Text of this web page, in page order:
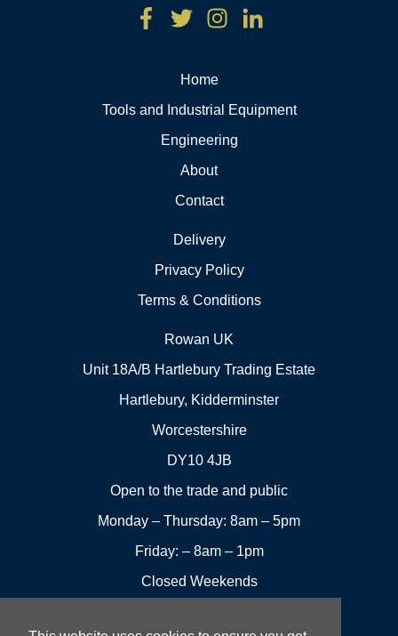
Home
Tools and Industrial Equipment
Engineering
About
Contact
Delivery
Privacy Policy
Terms & Conditions
Rowan UK
Unit 18A/B Hartlebury Trading Estate
Hartlebury, Kidderminster
Worcestershire
DY10 4JB
Open to the trade and public
Monday – Thursday: 8am – 5pm
Friday: – 8am – 1pm
Closed Weekends